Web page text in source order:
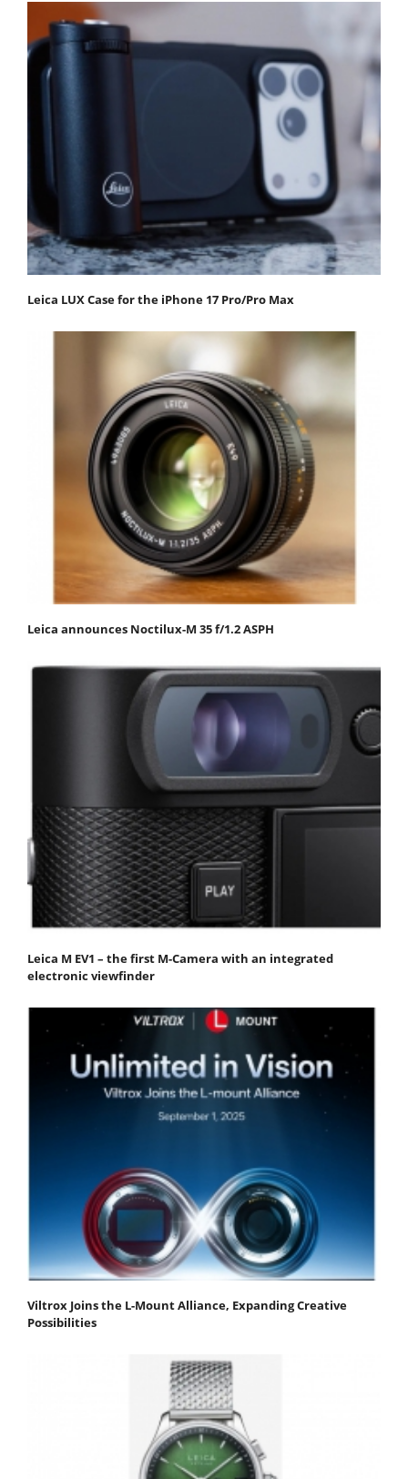
Leica LUX Case for the iPhone 17 Pro/Pro Max
Leica announces Noctilux-M 35 f/1.2 ASPH
Leica M EV1 – the first M-Camera with an integrated
electronic viewfinder
Viltrox Joins the L-Mount Alliance, Expanding Creative
Possibilities